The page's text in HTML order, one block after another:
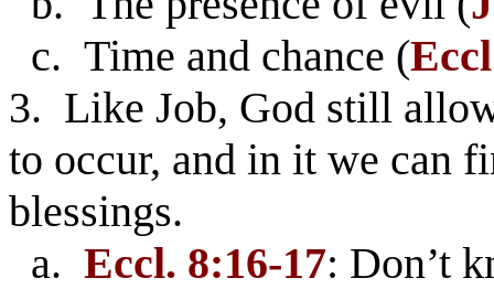
c. Time and chance (
3. Like Job, God still
to occur, and in it we can
blessings.
a. Eccl. 8:16-17: Don’t